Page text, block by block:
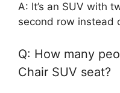
A: It’s an SUV with
second row instead
Q: How many
Chair SUV seat?